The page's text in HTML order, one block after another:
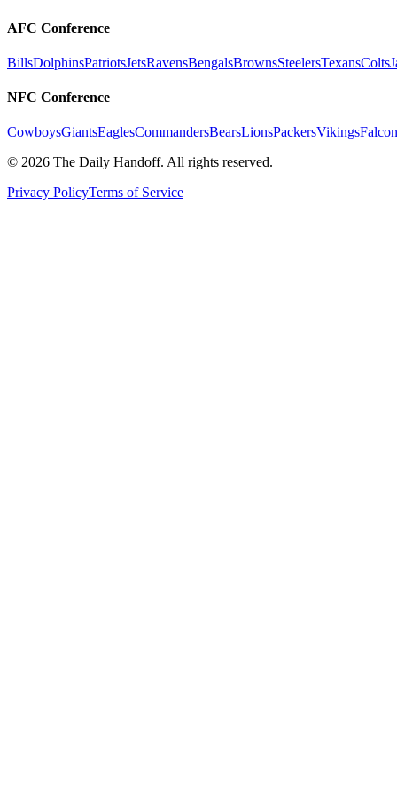
AFC Conference
BillsDolphinsPatriotsJetsRavensBengalsBrownsSteelersTexansColts
NFC Conference
CowboysGiantsEaglesCommandersBearsLionsPackersVikings
© 2026 The Daily Handoff. All rights reserved.
Privacy PolicyTerms of Service